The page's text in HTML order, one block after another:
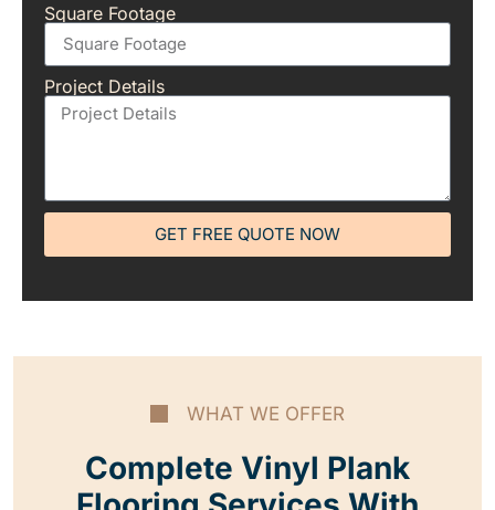
Square Footage
Project Details
GET FREE QUOTE NOW
WHAT WE OFFER
Complete Vinyl Plank